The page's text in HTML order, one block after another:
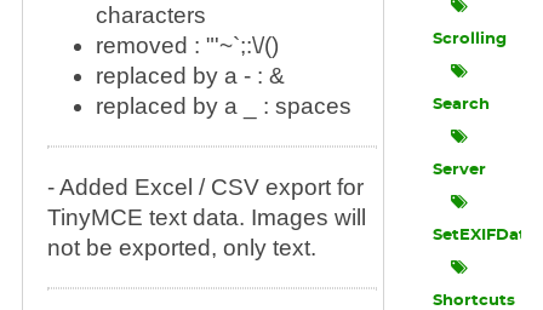
characters
removed : "'~`;:\/()
replaced by a - : &
replaced by a _ : spaces
- Added Excel / CSV export for
TinyMCE text data. Images will
not be exported, only text.
Scrolling
Search
Server
SetEXIFData
Shortcuts